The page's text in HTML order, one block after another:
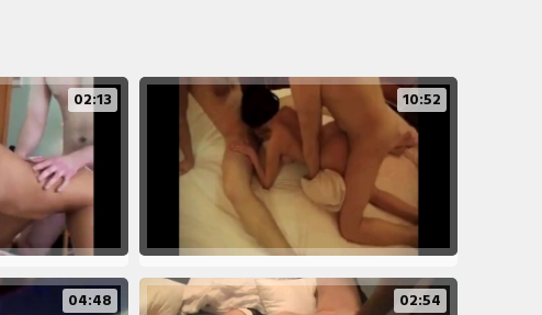
02:13 10:52
04:48 02:54